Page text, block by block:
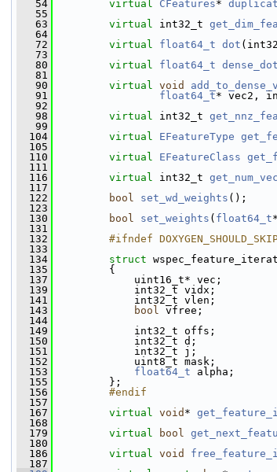
   54
virtual CFeatures*
   55
   63
virtual int32_t
   64
   72
virtual float64_t dot
   73
   80
virtual float64_t dense_dot
   81
   90
virtual void
   91
float64_t* vec2,
   92
   98
virtual int32_t
   99
  104
virtual EFeatureType
  105
  110
virtual EFeatureClass
  111
  116
virtual int32_t
  117
  122
bool set_wd_weights ();
  123
  130
bool set_weights ( float64_t
  131
  132
#ifndef
  133
  134
struct
  135
{
  137
uint16_t* vec;
  139
int32_t vidx;
  141
int32_t vlen;
  143
bool vfree;
  144
  149
int32_t offs;
  150
int32_t d;
  151
int32_t j;
  152
uint8_t mask;
  153
float64_t alpha;
  155
};
  156
        #endif
  157
  167
virtual void *
  168
  179
virtual bool
  180
  186
virtual void
  187